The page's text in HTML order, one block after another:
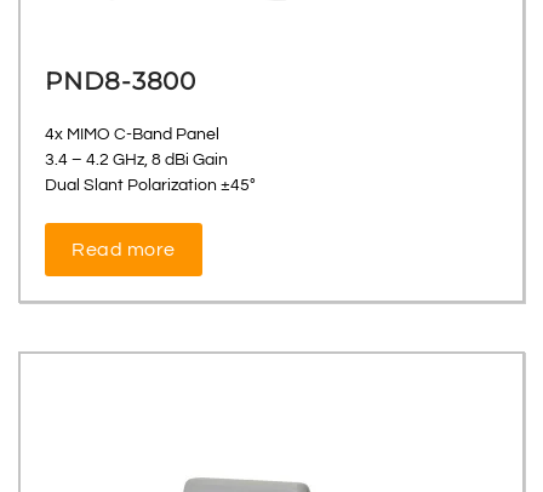
PND8-3800
4x MIMO C-Band Panel
3.4 – 4.2 GHz, 8 dBi Gain
Dual Slant Polarization ±45°
Read more